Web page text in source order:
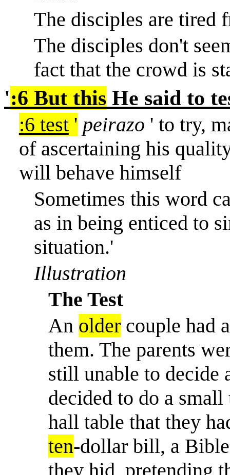
The disciples are tired
The disciples don't
fact that the crowd is
':6 But this He said to
:6 test' peirazo ' to try,
of ascertaining his
will behave himself
Sometimes this word
as in being enticed to
situation.'
Illustration
The Test
An older couple had
them. The parents
still unable to decide
decided to do a
hall table that they
ten-dollar bill, a
they hid, pretending